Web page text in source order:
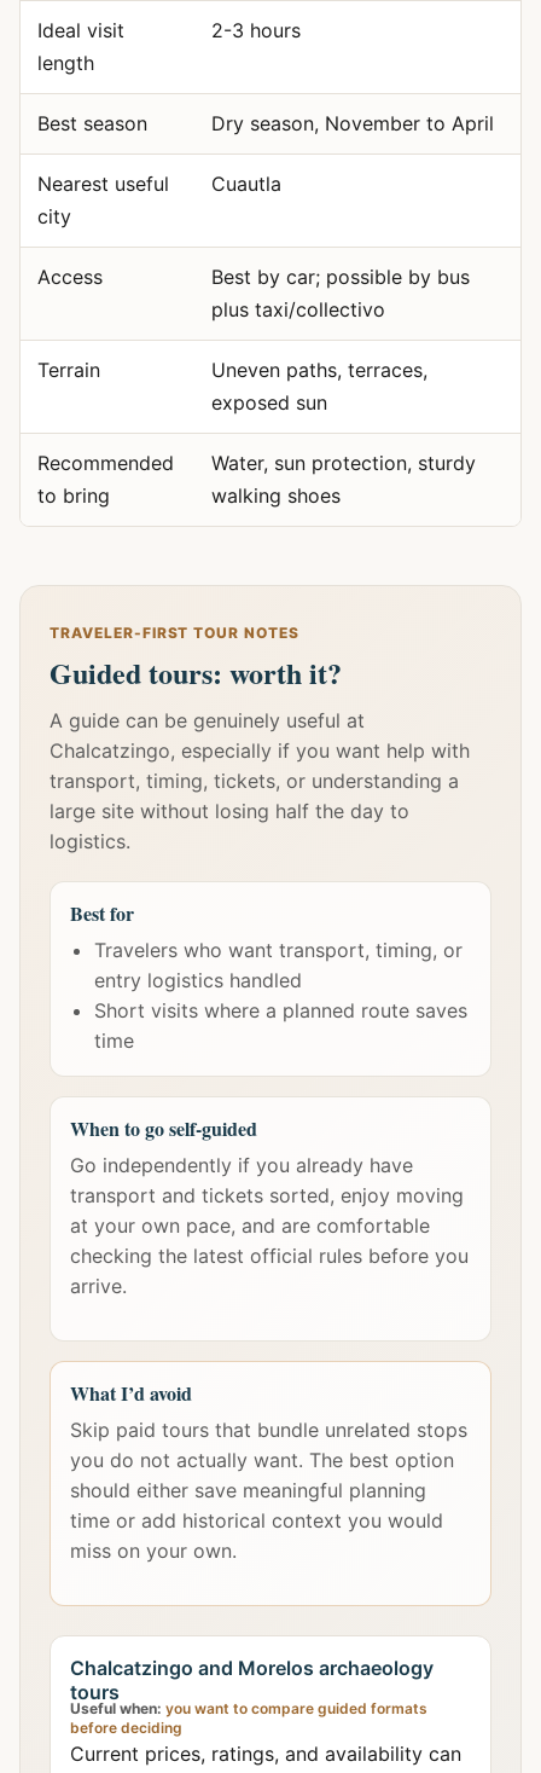
Ideal visit
length
2-3 hours
Best season Dry season, November to April
Nearest useful
city
Cuautla
Access
Best by car; possible by bus
plus taxi/collectivo
Terrain
Uneven paths, terraces,
exposed sun
Recommended
to bring
Water, sun protection, sturdy
walking shoes
TRAVELER-FIRST TOUR NOTES
Guided tours: worth it?
A guide can be genuinely useful at
Chalcatzingo, especially if you want help with
transport, timing, tickets, or understanding a
large site without losing half the day to
logistics.
Best for
Travelers who want transport, timing, or
entry logistics handled
Short visits where a planned route saves
time
When to go self-guided
Go independently if you already have
transport and tickets sorted, enjoy moving
at your own pace, and are comfortable
checking the latest official rules before you
arrive.
What I’d avoid
Skip paid tours that bundle unrelated stops
you do not actually want. The best option
should either save meaningful planning
time or add historical context you would
miss on your own.
Chalcatzingo and Morelos archaeology
tours
Useful when: you want to compare guided formats
before deciding
Current prices, ratings, and availability can